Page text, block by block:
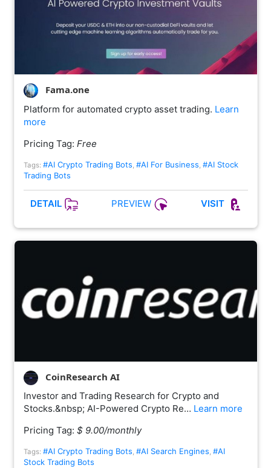
Fama.one
Platform for automated crypto asset trading. Learn
more
Pricing Tag: Free
Tags: #AI Crypto Trading Bots #AI For Business #AI Stock
Trading Bots
DETAIL PREVIEW VISIT
CoinResearch AI
Investor and Trading Research for Crypto and
Stocks.&nbsp; AI-Powered Crypto Re… Learn more
Pricing Tag: $ 9.00/monthly
Tags: #AI Crypto Trading Bots, #AI Search Engines, #AI
Stock Trading Bots